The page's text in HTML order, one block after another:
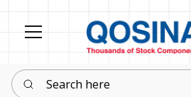
Search here